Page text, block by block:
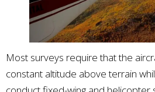
Most surveys require that the
constant altitude above terrain